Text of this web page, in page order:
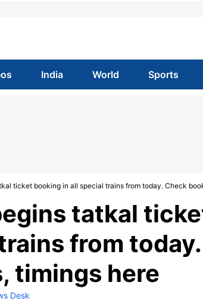
India World Sports
ticket booking in all special trains from today. Check
tatkal
from
timings here
Desk